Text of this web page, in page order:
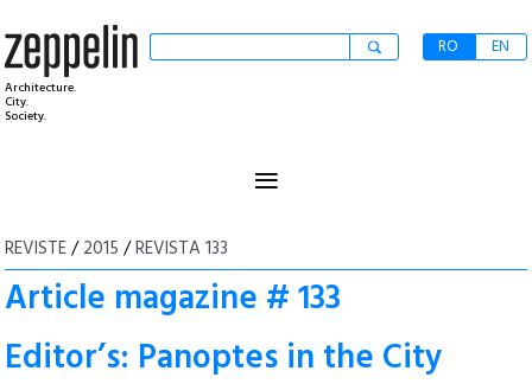
Architecture.
City.
Society.
RO EN
≡
REVISTE/2015 /REVISTA 133
Article magazine # 133
Editor’s: Panoptes in the City